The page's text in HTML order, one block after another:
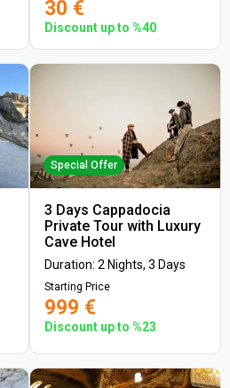
30 €
Discount up to %40
Special Offer
3 Days Cappadocia
Private Tour with Luxury
Cave Hotel
Duration: 2 Nights, 3 Days
Starting Price
999 €
Discount up to %23